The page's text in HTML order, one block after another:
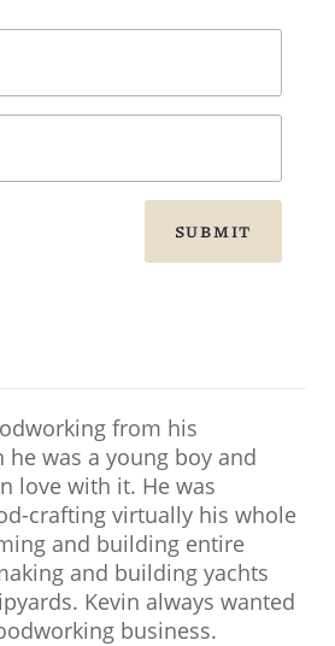
SUBMIT
from his
was a young boy and
love with it. He was
crafting virtually his whole
and building entire
and building yachts
Kevin always wanted
business.